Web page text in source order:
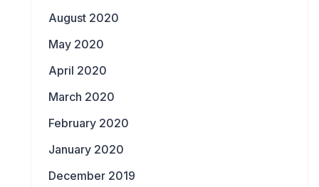
August 2020
May 2020
April 2020
March 2020
February 2020
January 2020
December 2019